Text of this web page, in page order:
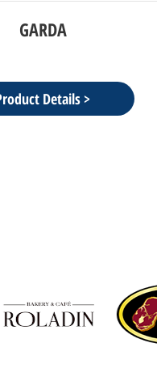
- narrow freezer with a
Details >